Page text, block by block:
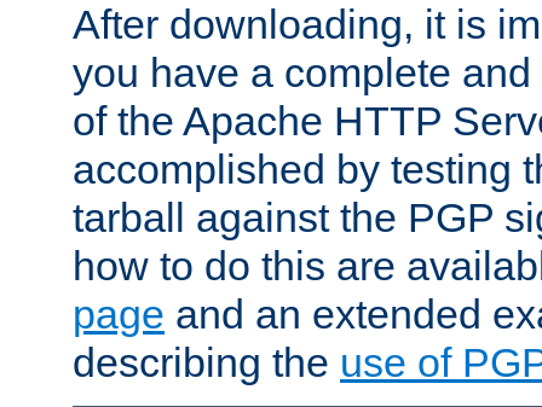
After downloading, it is
you have a complete
of the Apache HTTP
accomplished by testing
tarball against the PGP
how to do this are
page and an extended
describing the use of